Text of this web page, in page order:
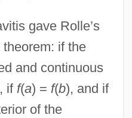
gave Rolle’s
if the
and continuous
if f(a) = f(b), and if
of the